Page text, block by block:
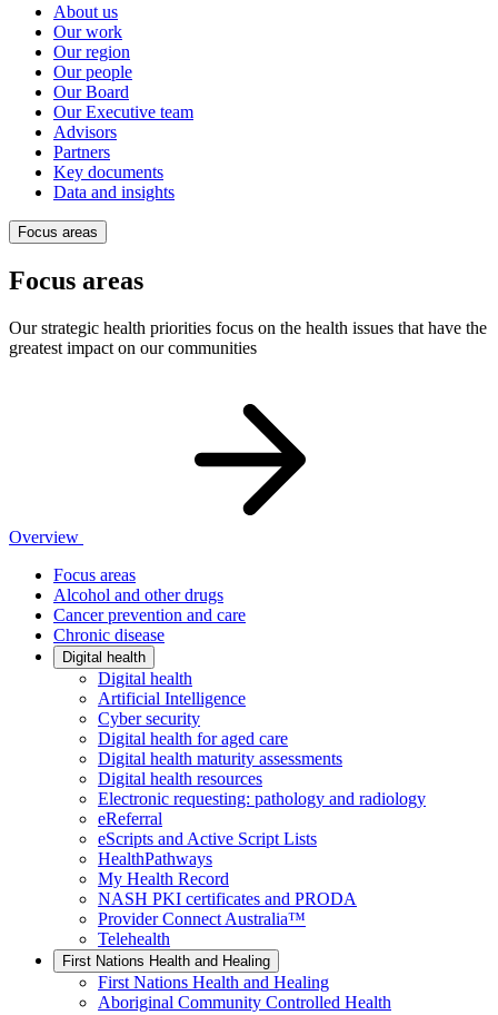
About us
Our work
Our region
Our people
Our Board
Our Executive team
Advisors
Partners
Key documents
Data and insights
Focus areas
Focus areas
Our strategic health priorities focus on the health issues that have the
greatest impact on our communities
Overview
Focus areas
Alcohol and other drugs
Cancer prevention and care
Chronic disease
Digital health
Digital health
Artificial Intelligence
Cyber security
Digital health for aged care
Digital health maturity assessments
Digital health resources
Electronic requesting: pathology and radiology
eReferral
eScripts and Active Script Lists
HealthPathways
My Health Record
NASH PKI certificates and PRODA
Provider Connect Australia™
Telehealth
First Nations Health and Healing
First Nations Health and Healing
Aboriginal Community Controlled Health